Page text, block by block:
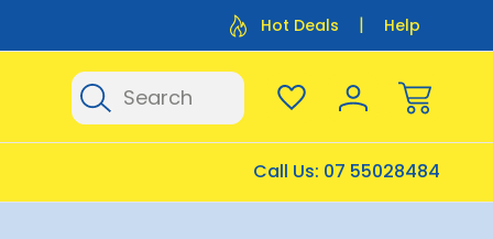
Flat Rate Shipping $12.50 Flat Rate
Hot Deals Help
Search
Call Us: 07 55028484